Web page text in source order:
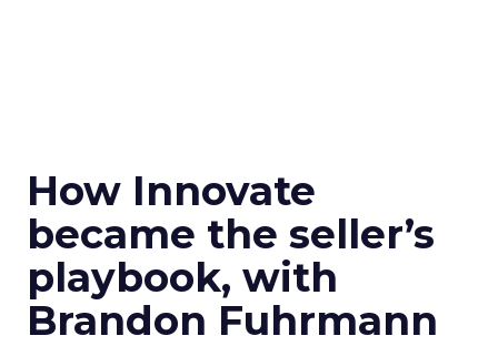
How Innovate
became the seller’s
playbook, with
Brandon Fuhrmann